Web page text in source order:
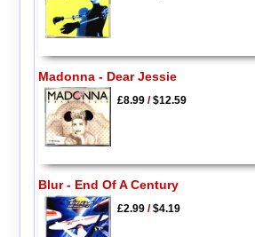
Madonna - Dear Jessie
£8.99/$12.59
Blur - End Of A Century
£2.99/$4.19